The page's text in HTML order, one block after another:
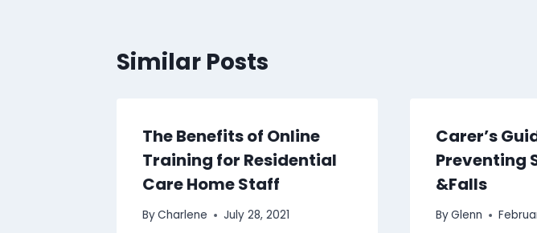
Similar Posts
The Benefits of Online
Training for Residential
Care Home Staff
ByCharlene July 28, 2021
Carer’s
Preventing
&Falls
ByGlenn